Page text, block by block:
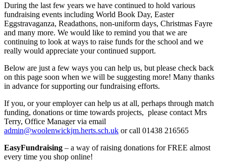
During the last few years we have continued to hold various
fundraising events including World Book Day, Easter
Eggstravaganza, Readathons, non-uniform days, Christmas Fayre
and many more. We would like to remind you that we are
continuing to look at ways to raise funds for the school and we
really would appreciate your continued support.
Below are just a few ways you can help us, but please check back
on this page soon when we will be suggesting more! Many thanks
in advance for supporting our fundraising efforts.
If you, or your employer can help us at all, perhaps through match
funding, donations or time towards projects, please contact Mrs
Terry, Office Manager via email
admin@woolenwickjm.herts.sch.uk or call 01438 216565
EasyFundraising – a way of raising donations for FREE almost
every time you shop online!